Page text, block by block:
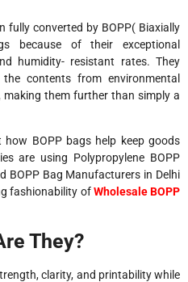
fully converted by BOPP( Biaxially
because of their exceptional
humidity- resistant rates. They
contents from environmental
them further than simply a
BOPP bags help keep goods
are using Polypropylene BOPP
BOPP Bag Manufacturers in Delhi
fashionability ofWholesale BOPP
They?
clarity, and printability while